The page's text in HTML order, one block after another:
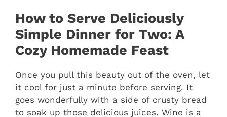
How to Serve Deliciously
Simple Dinner for Two: A
Cozy Homemade Feast
Once you pull this beauty out of the oven, let
it cool for just a minute before serving. It
goes wonderfully with a side of crusty bread
to soak up those delicious juices. Wine is a